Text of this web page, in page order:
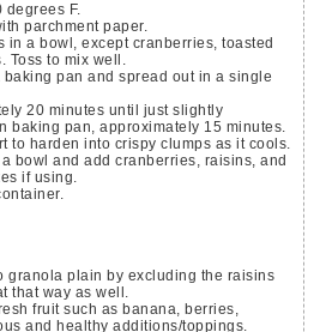
degrees F.
parchment paper.
in a bowl, except cranberries, toasted
Toss to mix well.
baking pan and spread out in a single
20 minutes until just slightly
baking pan, approximately 15 minutes.
to harden into crispy clumps as it cools.
bowl and add cranberries, raisins, and
if using.
that way as well.
and healthy additions/toppings.